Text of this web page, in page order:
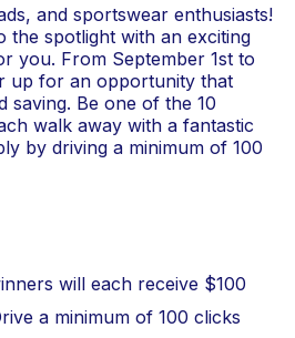
and sportswear enthusiasts!
the spotlight with an exciting
you. From September 1st to
up for an opportunity that
saving. Be one of the 10
walk away with a fantastic
by driving a minimum of 100
will each receive $100
a minimum of 100 clicks